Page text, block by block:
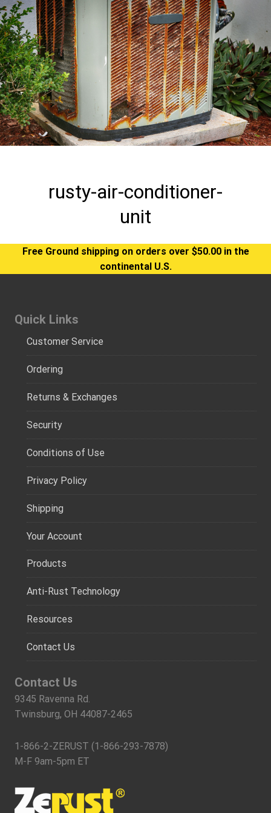
rusty-air-conditioner-
unit
Free Ground shipping on orders over $50.00 in the
continental U.S.
Quick Links
Customer Service
Ordering
Returns & Exchanges
Security
Conditions of Use
Privacy Policy
Shipping
Your Account
Products
Anti-Rust Technology
Resources
Contact Us
Contact Us
9345 Ravenna Rd.
Twinsburg, OH 44087-2465
1-866-2-ZERUST (1-866-293-7878)
M-F 9am-5pm ET